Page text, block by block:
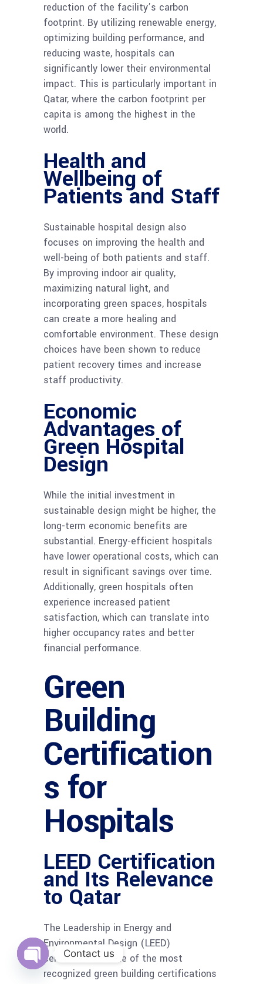
reduction of the facility’s carbon
footprint. By utilizing renewable energy,
optimizing building performance, and
reducing waste, hospitals can
significantly lower their environmental
impact. This is particularly important in
Qatar, where the carbon footprint per
capita is among the highest in the
world.
Health and
Wellbeing of
Patients and Staff
Sustainable hospital design also
focuses on improving the health and
well-being of both patients and staff.
By improving indoor air quality,
maximizing natural light, and
incorporating green spaces, hospitals
can create a more healing and
comfortable environment. These design
choices have been shown to reduce
patient recovery times and increase
staff productivity.
Economic
Advantages of
Green Hospital
Design
While the initial investment in
sustainable design might be higher, the
long-term economic benefits are
substantial. Energy-efficient hospitals
have lower operational costs, which can
result in significant savings over time.
Additionally, green hospitals often
experience increased patient
satisfaction, which can translate into
higher occupancy rates and better
financial performance.
Green
Building
Certification
s for
Hospitals
LEED Certification
and Its Relevance
to Qatar
The Leadership in Energy and
Environmental Design (LEED)
certification is one of the most
recognized green building certifications
Contact us
Open